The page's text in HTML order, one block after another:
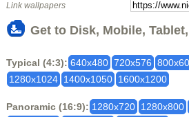
Link wallpapers
Get to Disk, Mobile,
Typical (4:3): 640x480 720x576
1280x1024 1400x1050 1600x1200
Panoramic (16:9): 1280x720 1280x800